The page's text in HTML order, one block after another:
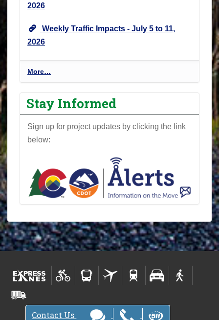
p
a
t
-
2026
Weekly Traffic Impacts - July 5 to 11,
2026
P
r
o
j
e
c
t
w
s
t
t
e
-
More…
Stay Informed
Sign up for project updates by clicking the link
below:
Contact Us